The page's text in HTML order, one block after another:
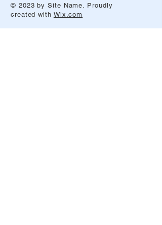
© 2023 by Site Name. Proudly
created with Wix.com